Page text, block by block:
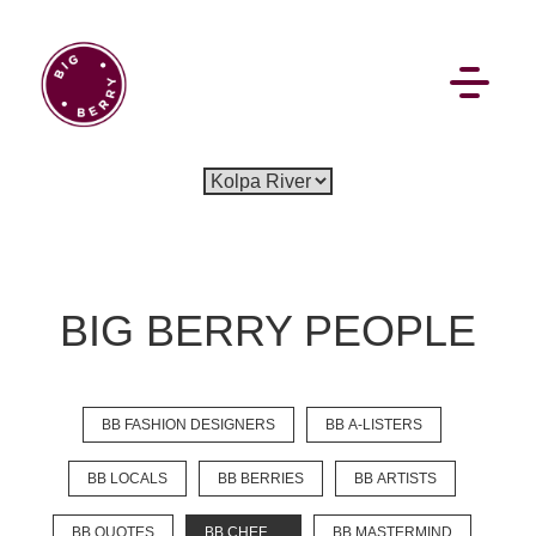
BIG BERRY PEOPLE
BB FASHION DESIGNERS BB A-LISTERS
BB LOCALS BB BERRIES BB ARTISTS
BB QUOTES BB CHEF BB MASTERMIND
EN SI
Flat Rate Events Booking
News
Projects
Stories Pages
Backstage
Social Wall